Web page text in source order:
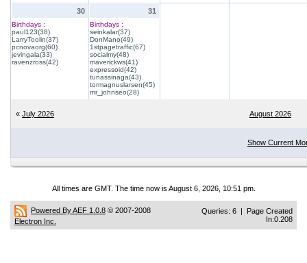
30
Birthdays :
paul123(38)
LarryToolin(37)
pcnovaorg(60)
jevingala(33)
ravenzross(42)
31
Birthdays :
seinkalar(37)
DonMano(49)
1stpagetraffic(67)
socialmy(48)
maverickws(41)
expressoid(42)
tunassinaga(43)
tormagnuslarsen(45)
mr_johnseo(28)
« July 2026 August 2026
Show Current
All times are GMT. The time now is August 6, 2026, 10:51 pm.
Powered By AEF 1.0.8 © 2007-2008
Electron Inc.
Queries: 6 | Page Created
In:0.208